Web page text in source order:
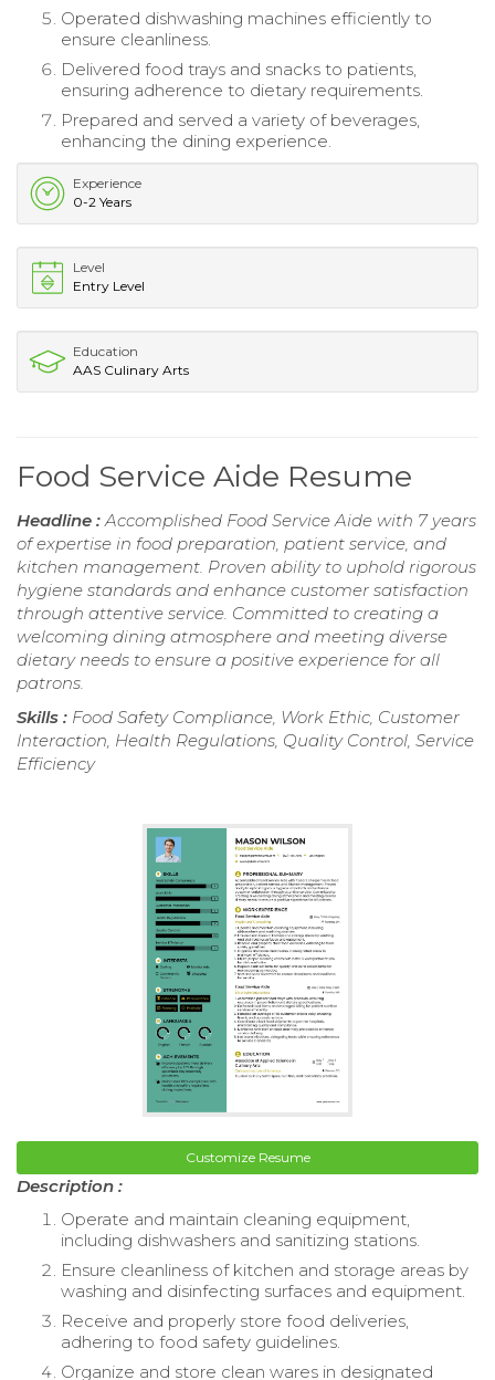
Operated dishwashing machines efficiently to
ensure cleanliness.
Delivered food trays and snacks to patients,
ensuring adherence to dietary requirements.
Prepared and served a variety of beverages,
enhancing the dining experience.
Experience
0-2 Years
Level
Entry Level
Education
AAS Culinary Arts
Food Service Aide Resume
Headline : Accomplished Food Service Aide with 7 years
of expertise in food preparation, patient service, and
kitchen management. Proven ability to uphold rigorous
hygiene standards and enhance customer satisfaction
through attentive service. Committed to creating a
welcoming dining atmosphere and meeting diverse
dietary needs to ensure a positive experience for all
patrons.
Skills : Food Safety Compliance, Work Ethic, Customer
Interaction, Health Regulations, Quality Control, Service
Efficiency
Customize Resume
Description :
Operate and maintain cleaning equipment,
including dishwashers and sanitizing stations.
Ensure cleanliness of kitchen and storage areas by
washing and disinfecting surfaces and equipment.
Receive and properly store food deliveries,
adhering to food safety guidelines.
Organize and store clean wares in designated